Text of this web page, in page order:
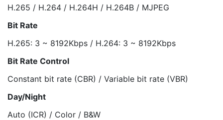
H.265 / H.264 / H.264H / H.264B / MJPEG
Bit Rate
H.265: 3 ~ 8192Kbps / H.264: 3 ~ 8192Kbps
Bit Rate Control
Constant bit rate (CBR) / Variable bit rate (VBR)
Day/Night
Auto (ICR) / Color / B&W